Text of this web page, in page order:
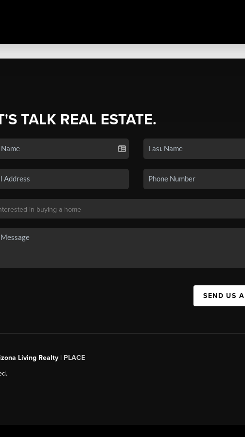
TALK REAL ESTATE.
SEND US
Living Realty | PLACE